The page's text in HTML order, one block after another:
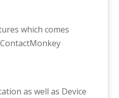
which comes
as well as Device